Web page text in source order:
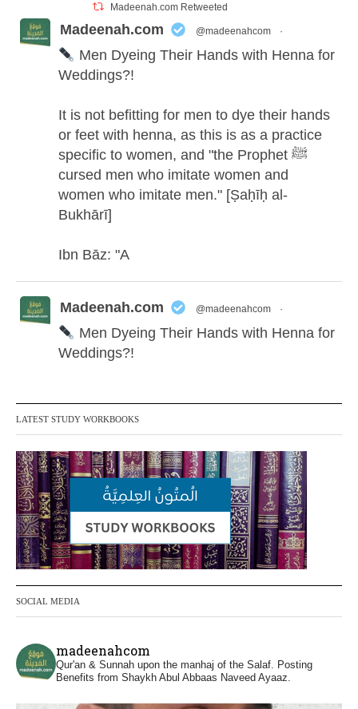
Madeenah.com Retweeted
Madeenah.com @madeenahcom ·
Men Dyeing Their Hands with Henna for
Weddings?!
It is not befitting for men to dye their hands
or feet with henna, as this is as a practice
specific to women, and "the Prophet ﷺ
cursed men who imitate women and
women who imitate men." [Ṣaḥīḥ al-
Bukhārī]
Ibn Bāz: "A
Madeenah.com @madeenahcom ·
Men Dyeing Their Hands with Henna for
Weddings?!
or feet with henna, as this is as a practice
specific to women, and "the Prophet ﷺ
cursed men who imitate women and
women who imitate men." [Ṣaḥīḥ al-
Bukhārī]
Ibn Bāz: "A
Madeenah.com @madeenahcom ·
Ibn AbdulWahhab
LATEST STUDY WORKBOOKS
SOCIAL MEDIA
madeenahcom
Qur'an & Sunnah upon the manhaj of the Salaf. Posting
Benefits from Shaykh Abul Abbaas Naveed Ayaaz.